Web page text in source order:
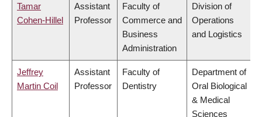
Tamar
Cohen-Hillel
Assistant
Professor
Faculty of
Commerce and
Business
Administration
Division of
Operations
and Logistics
Jeffrey
Martin Coil
Assistant
Professor
Faculty of
Dentistry
Department of
Oral Biological
& Medical
Sciences